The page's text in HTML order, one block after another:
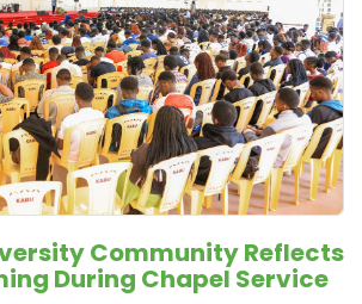
Community Reflects
During Chapel Service